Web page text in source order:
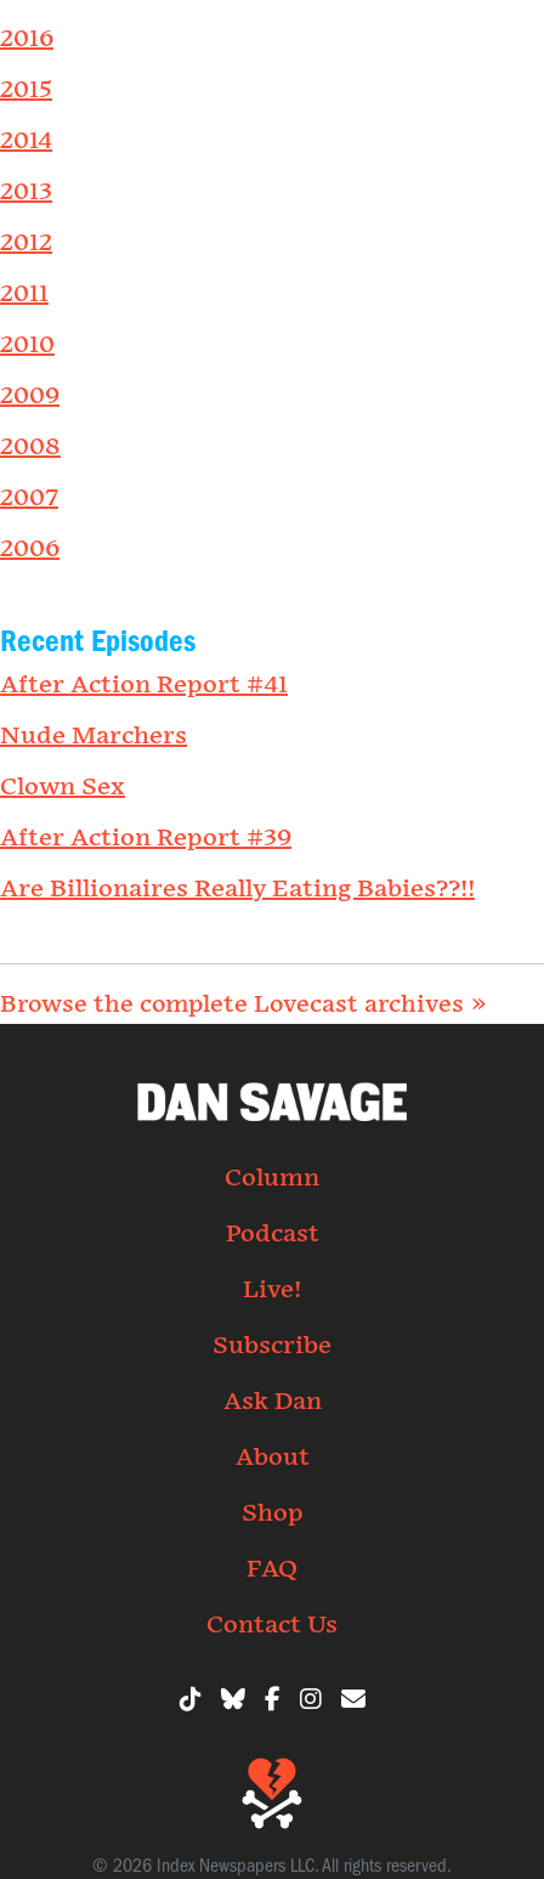
2016
2015
2014
2013
2012
2011
2010
2009
2008
2007
2006
Recent Episodes
After Action Report #41
Nude Marchers
Clown Sex
After Action Report #39
Are Billionaires Really Eating Babies??!!
Browse the complete Lovecast archives »
Column
Podcast
Live!
Subscribe
Ask Dan
About
Shop
FAQ
Contact Us
© 2026 Index Newspapers LLC. All rights reserved.